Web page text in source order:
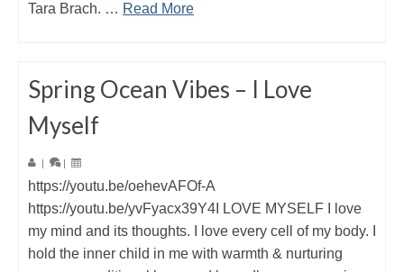
Tara Brach. … Read More
Spring Ocean Vibes – I Love
Myself
| |
https://youtu.be/oehevAFOf-A
https://youtu.be/yvFyacx39Y4I LOVE MYSELF I love
my mind and its thoughts. I love every cell of my body. I
hold the inner child in me with warmth & nurturing